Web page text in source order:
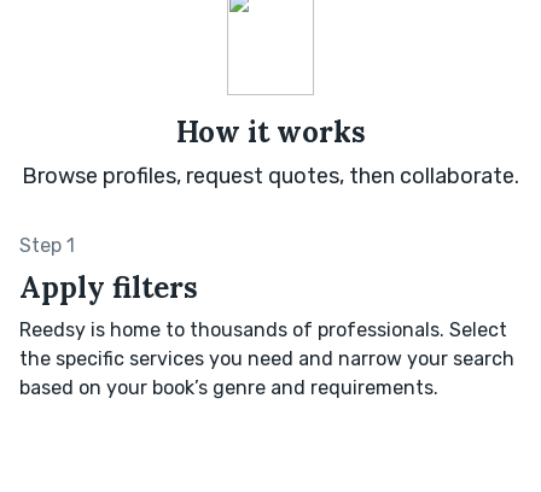
How it works
Browse profiles, request quotes, then collaborate.
Step 1
Apply filters
Reedsy is home to thousands of professionals. Select
the specific services you need and narrow your search
based on your book’s genre and requirements.